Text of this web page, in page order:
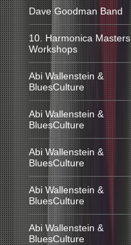
Dave Goodman Band
10. Harmonica Masters
Workshops
Abi Wallenstein &
BluesCulture
Abi Wallenstein &
BluesCulture
Abi Wallenstein &
BluesCulture
Abi Wallenstein &
BluesCulture
Abi Wallenstein &
BluesCulture